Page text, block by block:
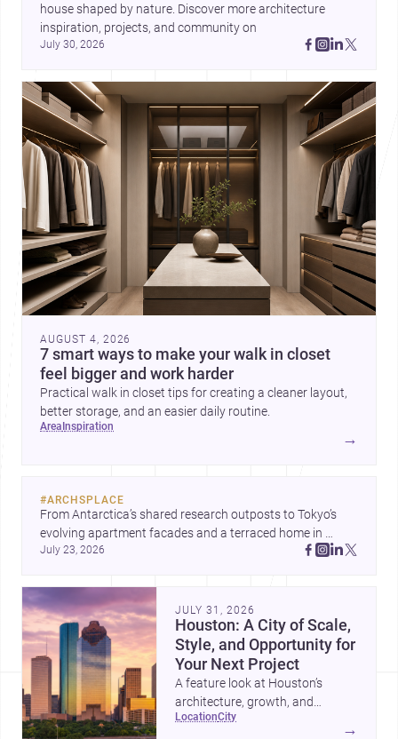
house shaped by nature. Discover more architecture
July 30, 2026
AUGUST 4, 2026
7 smart ways to make your walk in closet
feel bigger and work harder
Practical walk in closet tips for creating a cleaner layout,
better storage, and an easier daily routine.
area inspiration
→
#ARCHSPLACE
From Antarctica’s shared research outposts to Tokyo’s
evolving apartment facades and a terraced home in
Amman, these projects show how architecture adapts to
July 23, 2026
JULY 31, 2026
Houston: A City of Scale,
Style, and Opportunity for
Your Next Project
A feature look at Houston’s
architecture, growth, and
project-ready market—from
location city
→